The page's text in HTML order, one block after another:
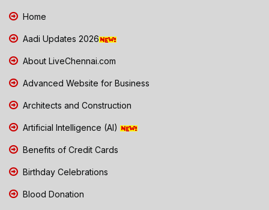
Home
Aadi Updates 2026
About LiveChennai.com
Advanced Website for Business
Architects and Construction
Artificial Intelligence (AI)
Benefits of Credit Cards
Birthday Celebrations
Blood Donation